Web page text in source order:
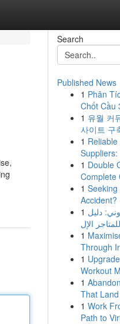
Search
Published News
1 Phân
Chốt Cầu
1 유월 커
사이트 구
1
Suppliers:
1 Double
Complete
1
Accident?
1 دليل
1
Through
1
Workout
1
That
1 Work
Path to